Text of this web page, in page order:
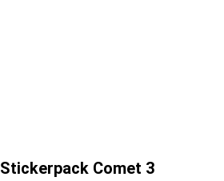
Stickerpack Comet 3